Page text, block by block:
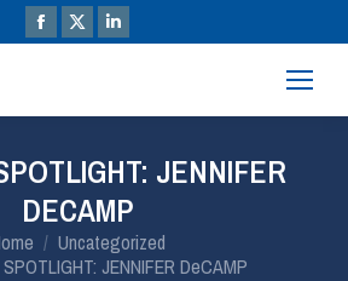
JENNIFER
DECAMP
Uncategorized
JENNIFER DeCAMP